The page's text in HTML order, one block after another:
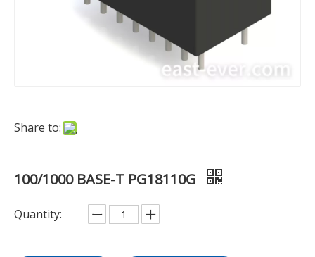
Share to:
100/1000 BASE-T PG18110G
Quantity: